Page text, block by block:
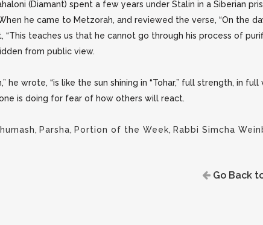
(Diamant) spent a few years under Stalin in a Siberian
he came to Metzorah, and reviewed the verse, “On the
“This teaches us that he cannot go through his process of
from public view.
he wrote, “is like the sun shining in “Tohar,” full strength,
is doing for fear of how others will react.
, Parsha, Portion of the Week, Rabbi Simcha
Go Back